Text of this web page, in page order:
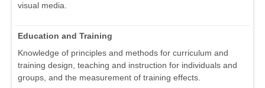
visual media.
Education and Training
Knowledge of principles and methods for curriculum and
training design, teaching and instruction for individuals and
groups, and the measurement of training effects.